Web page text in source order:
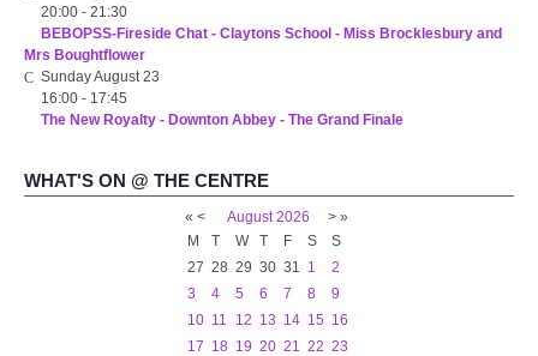
20:00 - 21:30
BEBOPSS-Fireside Chat - Claytons School - Miss Brocklesbury and
Mrs Boughtflower
Sunday August 23
16:00 - 17:45
The New Royalty - Downton Abbey - The Grand Finale
WHAT'S ON @ THE CENTRE
« < August 2026 > »
M
T W T F S
S
27 28 29 30 31 1
2
3
4 5 6 7 8
9
10 11 12 13 14 15 16
17 18 19 20 21 22 23